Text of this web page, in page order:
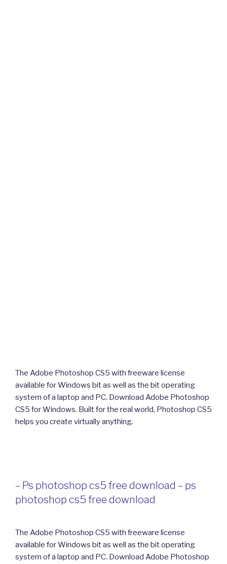
The Adobe Photoshop CS5 with freeware license
available for Windows bit as well as the bit operating
system of a laptop and PC. Download Adobe Photoshop
CS5 for Windows. Built for the real world, Photoshop CS5
helps you create virtually anything.
– Ps photoshop cs5 free download – ps
photoshop cs5 free download
The Adobe Photoshop CS5 with freeware license
available for Windows bit as well as the bit operating
system of a laptop and PC. Download Adobe Photoshop